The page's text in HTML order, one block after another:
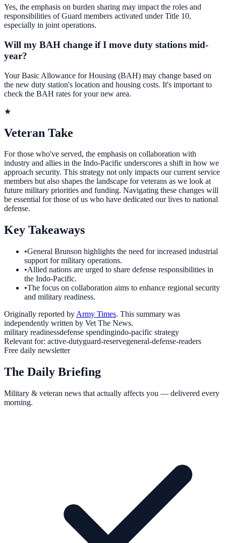
Yes, the emphasis on burden sharing may impact the roles and
responsibilities of Guard members activated under Title 10,
especially in joint operations.
Will my BAH change if I move duty stations mid-
year?
Your Basic Allowance for Housing (BAH) may change based on
the new duty station's location and housing costs. It's important to
check the BAH rates for your new area.
★
Veteran Take
For those who've served, the emphasis on collaboration with
industry and allies in the Indo-Pacific underscores a shift in how we
approach security. This strategy not only impacts our current service
members but also shapes the landscape for veterans as we look at
future military priorities and funding. Navigating these changes will
be essential for those of us who have dedicated our lives to national
defense.
Key Takeaways
•General Brunson highlights the need for increased industrial
support for military operations.
•Allied nations are urged to share defense responsibilities in
the Indo-Pacific.
•The focus on collaboration aims to enhance regional security
and military readiness.
Originally reported by Army Times. This summary was
independently written by Vet The News.
military readinessdefense spendingindo-pacific strategy
Relevant for: active-dutyguard-reservegeneral-defense-readers
Free daily newsletter
The Daily Briefing
Military & veteran news that actually affects you — delivered every
morning.